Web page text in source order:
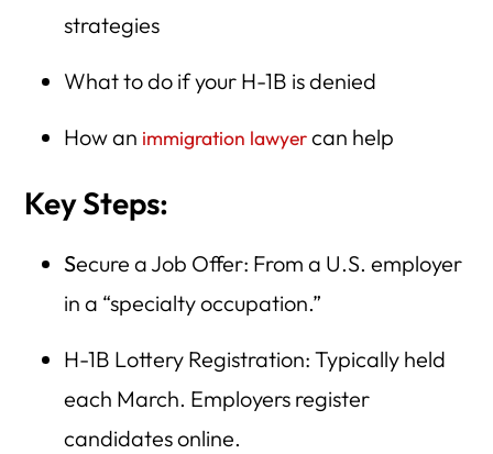
strategies
What to do if your H-1B is denied
How an immigration lawyercan help
Key Steps:
Secure a Job Offer: From a U.S. employer
in a “specialty occupation.”
H-1B Lottery Registration: Typically held
each March. Employers register
candidates online.